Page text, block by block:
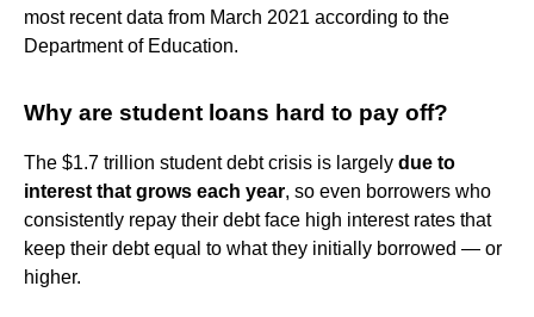
most recent data from March 2021 according to the
Department of Education.
Why are student loans hard to pay off?
The $1.7 trillion student debt crisis is largely due to
interest that grows each year, so even borrowers who
consistently repay their debt face high interest rates that
keep their debt equal to what they initially borrowed — or
higher.